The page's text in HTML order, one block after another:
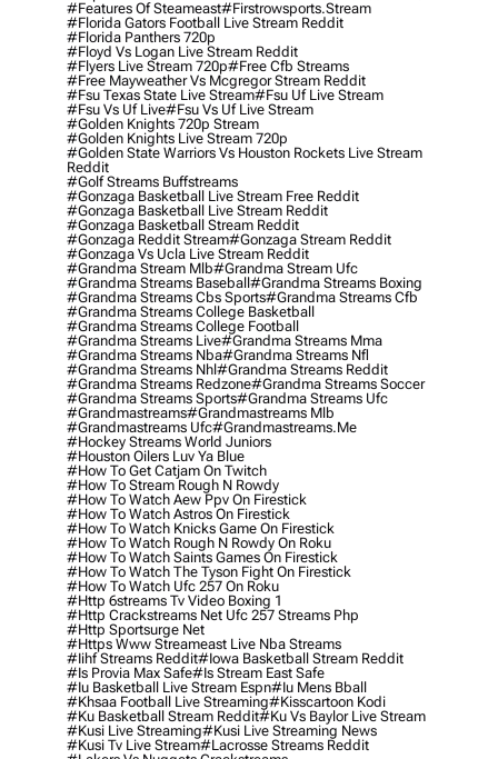
#Features Of Steameast#firstrowsports.stream
#florida Gators Football Live Stream Reddit
#florida Panthers 720p
#floyd Vs Logan Live Stream Reddit
#flyers Live Stream 720p#free Cfb Streams
#free Mayweather Vs Mcgregor Stream Reddit
#fsu Texas State Live Stream#fsu Uf Live Stream
#fsu Vs Uf Live#fsu Vs Uf Live Stream
#golden Knights 720p Stream
#golden Knights Live Stream 720p
#golden State Warriors Vs Houston Rockets Live Stream
Reddit
#golf Streams Buffstreams
#gonzaga Basketball Live Stream Free Reddit
#gonzaga Basketball Live Stream Reddit
#gonzaga Basketball Stream Reddit
#gonzaga Reddit Stream#gonzaga Stream Reddit
#gonzaga Vs Ucla Live Stream Reddit
#grandma Stream Mlb#grandma Stream Ufc
#grandma Streams Baseball#grandma Streams Boxing
#grandma Streams Cbs Sports#grandma Streams Cfb
#grandma Streams College Basketball
#grandma Streams College Football
#grandma Streams Live#grandma Streams Mma
#grandma Streams Nba#grandma Streams Nfl
#grandma Streams Nhl#grandma Streams Reddit
#grandma Streams Redzone#grandma Streams Soccer
#grandma Streams Sports#grandma Streams Ufc
#grandmastreams#grandmastreams Mlb
#grandmastreams Ufc#grandmastreams.me
#hockey Streams World Juniors
#houston Oilers Luv Ya Blue
#how To Get Catjam On Twitch
#how To Stream Rough N Rowdy
#how To Watch Aew Ppv On Firestick
#how To Watch Astros On Firestick
#how To Watch Knicks Game On Firestick
#how To Watch Rough N Rowdy On Roku
#how To Watch Saints Games On Firestick
#how To Watch The Tyson Fight On Firestick
#how To Watch Ufc 257 On Roku
#http 6streams Tv Video Boxing 1
#http Crackstreams Net Ufc 257 Streams Php
#http Sportsurge Net
#https Www Streameast Live Nba Streams
#iihf Streams Reddit#iowa Basketball Stream Reddit
#is Provia Max Safe#is Stream East Safe
#iu Basketball Live Stream Espn#iu Mens Bball
#khsaa Football Live Streaming#kisscartoon Kodi
#ku Basketball Stream Reddit#ku Vs Baylor Live Stream
#kusi Live Streaming#kusi Live Streaming News
#kusi Tv Live Stream#lacrosse Streams Reddit